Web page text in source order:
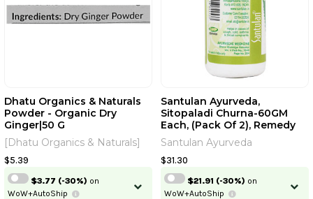
Dhatu Organics & Naturals
Powder - Organic Dry
Ginger|50 G
[Dhatu Organics & Naturals]
$5.39
$3.77 (-30%) on
WoW+AutoShip
Santulan Ayurveda,
Sitopaladi Churna-60GM
Each, (Pack Of 2), Remedy
For Cold And Cough And
Get Golden Oldie HerbsÂ®,
Sukanthi Pills | 60 GM Each |
2.12 Oz [Fit Tuber Recs]
Santulan Ayurveda
$31.30
$21.91 (-30%) on
WoW+AutoShip